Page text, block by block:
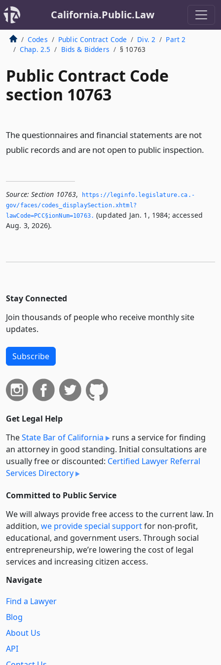
California.Public.Law
Codes Public Contract Code Div. 2
Part 2
Chap. 2.5
Bids & Bidders § 10763
Public Contract Code
section 10763
The questionnaires and financial statements are not
public records and are not open to public inspection.
Source: Section 10763,
https://leginfo.­legislature.­ca.­
gov/faces/codes_displaySection.­xhtml?
lawCode=PCC§ionNum=10763.­ (updated Jan. 1, 1984; accessed
Aug. 3, 2026).
Stay Connected
Join thousands of people who receive monthly site
updates.
Subscribe
Get Legal Help
TheState Bar of California
runs a service for finding
an attorney in good standing. Initial consultations are
usually free or discounted: Certified Lawyer Referral
Services Directory
Committed to Public Service
We will always provide free access to the current law. In
addition, we provide special supportfor non-profit,
educational, and government users. Through social
entre­pre­neurship, we’re lowering the cost of legal
services and increasing citizen access.
Navigate
Find a Lawyer
Blog
About Us
API